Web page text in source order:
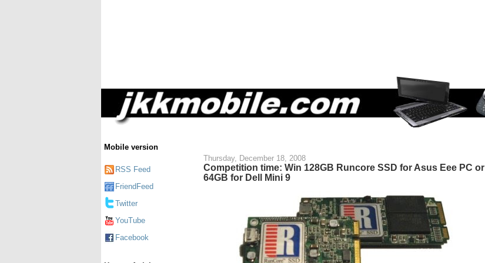
Mobile version
RSS Feed
FriendFeed
Twitter
YouTube
Facebook
Thursday, December 18, 2008
Competition time: Win 128GB Runcore SSD for Asus Eee PC or
64GB for Dell Mini 9